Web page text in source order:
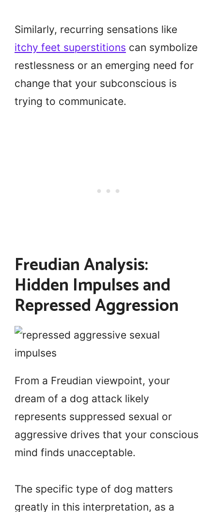
Similarly, recurring sensations like
itchy feet superstitions can symbolize
restlessness or an emerging need for
change that your subconscious is
trying to communicate.
Freudian Analysis:
Hidden Impulses and
Repressed Aggression
From a Freudian viewpoint, your
dream of a dog attack likely
represents suppressed sexual or
aggressive drives that your conscious
mind finds unacceptable.
The specific type of dog matters
greatly in this interpretation, as a